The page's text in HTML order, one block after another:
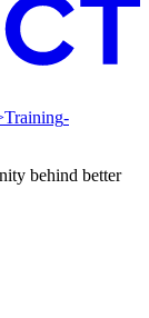
Training-
behind better